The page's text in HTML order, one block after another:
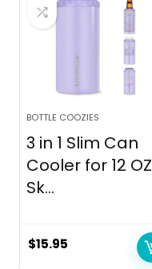
BOTTLE COOZIES
3 in 1 Slim Can
Cooler for 12 OZ
Sk...
$15.95